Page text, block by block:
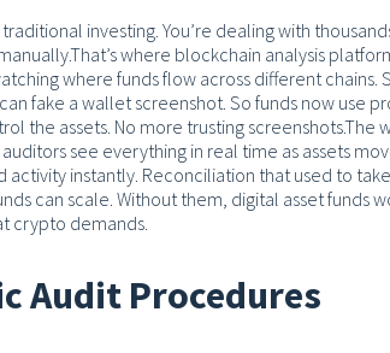
investing. You’re dealing with
That’s where blockchain analysis
where funds flow across different chains.
fake a wallet screenshot. So funds now use
the assets. No more trusting screenshots.The
see everything in real time as assets
instantly. Reconciliation that used to
can scale. Without them, digital asset funds
crypto demands.
Audit Procedures